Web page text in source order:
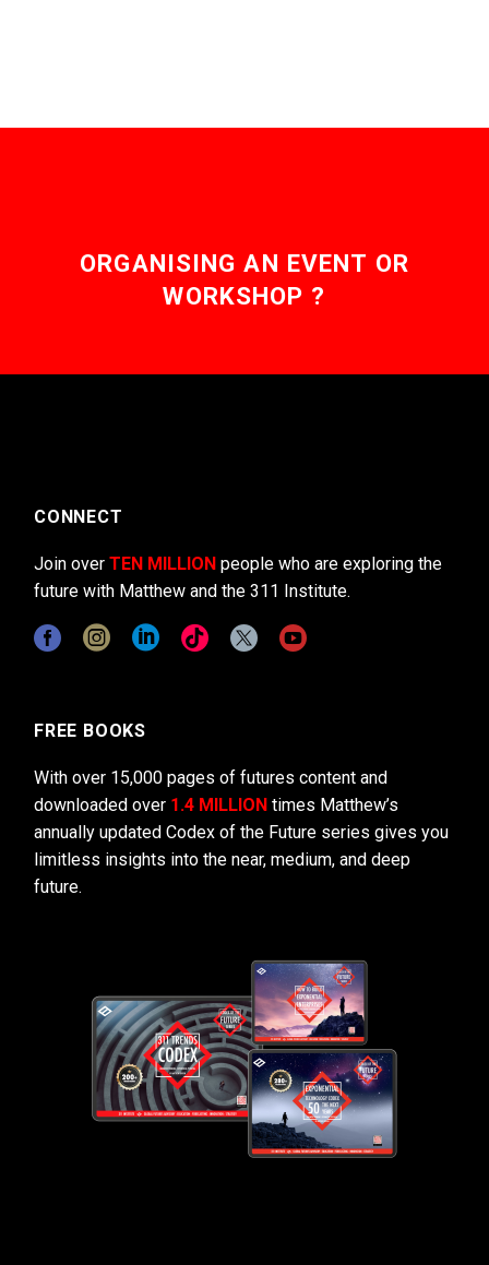
ORGANISING AN EVENT OR
WORKSHOP ?
CONNECT
Join over TEN MILLION people who are exploring the
future with Matthew and the 311 Institute.
FREE BOOKS
With over 15,000 pages of futures content and
downloaded over 1.4 MILLION times Matthew’s
annually updated Codex of the Future series gives you
limitless insights into the near, medium, and deep
future.